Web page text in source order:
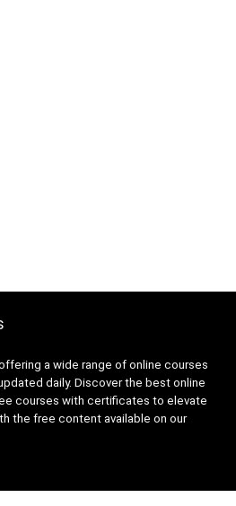
a wide range of online courses
daily. Discover the best online
courses with certificates to elevate
the free content available on our